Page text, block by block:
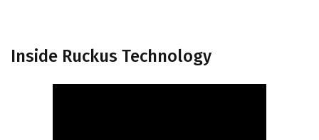
Inside Ruckus Technology